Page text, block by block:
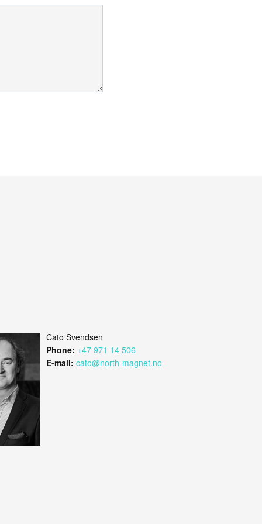
Cato Svendsen
Phone: +47 971 14 506
E-mail: cato@north-magnet.no